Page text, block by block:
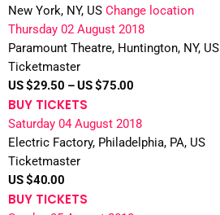
New York, NY, US Change location
Thursday 02 August 2018
Paramount Theatre, Huntington, NY, US
Ticketmaster
US $29.50 – US $75.00
BUY TICKETS
Saturday 04 August 2018
Electric Factory, Philadelphia, PA, US
Ticketmaster
US $40.00
BUY TICKETS